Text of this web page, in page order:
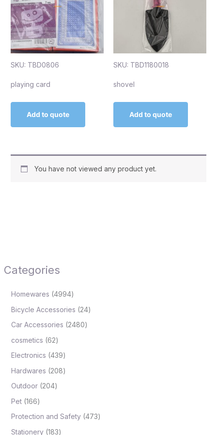
Categories
Homewares 4994
Bicycle Accessories 24
Car Accessories 2480
cosmetics 62
Electronics 439
Hardwares 208
Outdoor 204
Pet 166
Protection and Safety 473
Stationery 183
SKU: TBD0806
playing card
Add to quote
SKU: TBD1180018
shovel
Add to quote
You have not viewed any product yet.